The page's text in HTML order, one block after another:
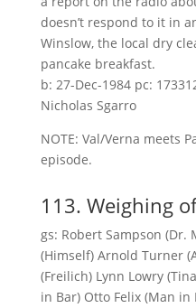
doesn’t respond to it in
Winslow, the local dry
pancake breakfast.
b: 27-Dec-1984 pc:
Nicholas Sgarro
NOTE: Val/Verna meets
episode.
113. Weighing
gs: Robert Sampson (Dr.
(Himself) Arnold Turner
(Freilich) Lynn Lowry
in Bar) Otto Felix (Man in